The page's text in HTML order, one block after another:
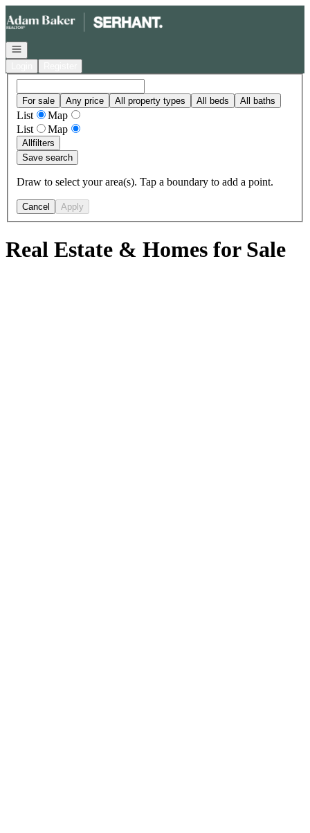
Open navigation
For sale Any price All property types All beds All baths
List
Map
List
Map
Allfilters
Save search
Draw to select your area(s). Tap a boundary to add a point.
Cancel Apply
Real Estate & Homes for Sale